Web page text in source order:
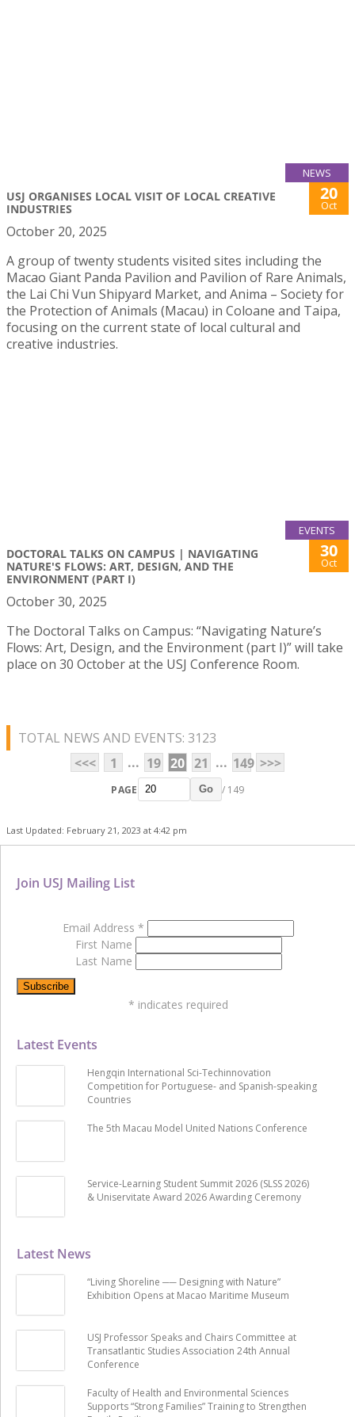
NEWS
USJ ORGANISES LOCAL VISIT OF LOCAL CREATIVE
INDUSTRIES
20
Oct
October 20, 2025
A group of twenty students visited sites including the
Macao Giant Panda Pavilion and Pavilion of Rare Animals,
the Lai Chi Vun Shipyard Market, and Anima – Society for
the Protection of Animals (Macau) in Coloane and Taipa,
focusing on the current state of local cultural and
creative industries.
EVENTS
DOCTORAL TALKS ON CAMPUS | NAVIGATING
NATURE'S FLOWS: ART, DESIGN, AND THE
ENVIRONMENT (PART I)
30
Oct
October 30, 2025
The Doctoral Talks on Campus: “Navigating Nature’s
Flows: Art, Design, and the Environment (part I)” will take
place on 30 October at the USJ Conference Room.
TOTAL NEWS AND EVENTS: 3123
<<<
1 ... 19 20 21 ... 149 >>>
PAGE Go / 149
Last Updated: February 21, 2023 at 4:42 pm
Latest News
“Living Shoreline ── Designing with Nature”
Exhibition Opens at Macao Maritime Museum
USJ Professor Speaks and Chairs Committee at
Transatlantic Studies Association 24th Annual
Conference
Faculty of Health and Environmental Sciences
Supports “Strong Families” Training to Strengthen
Latest Events
Hengqin International Sci-Techinnovation
Competition for Portuguese- and Spanish-speaking
Countries
The 5th Macau Model United Nations Conference
Service-Learning Student Summit 2026 (SLSS 2026)
& Uniservitate Award 2026 Awarding Ceremony
Join USJ Mailing List
Email Address *
First Name
Last Name
* indicates required